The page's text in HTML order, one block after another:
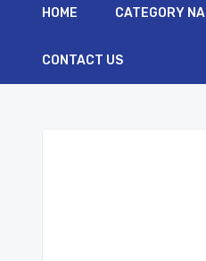
HOME CATEGORY
CONTACT US